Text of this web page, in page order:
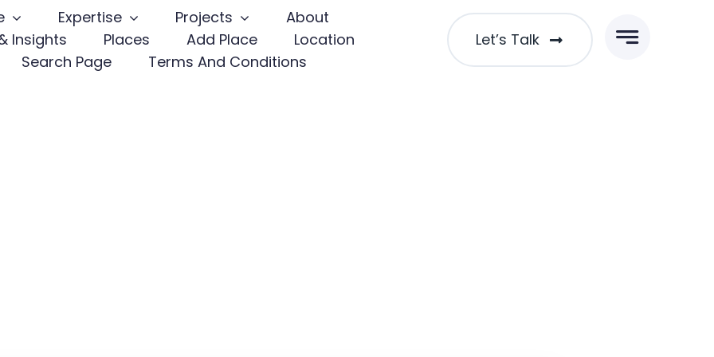
Expertise Projects
About
Insights
Places Add Place
Location
Search Page
Terms And Conditions
Let’s Talk